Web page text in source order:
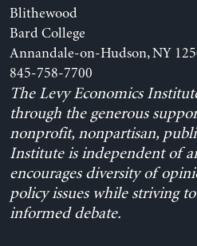
Blithewood
Bard College
Annandale-on-Hudson, NY
845-758-7700
The Levy Economics
through the generous
nonprofit, nonpartisan,
Institute is independent of
encourages diversity of
policy issues while striving
informed debate.